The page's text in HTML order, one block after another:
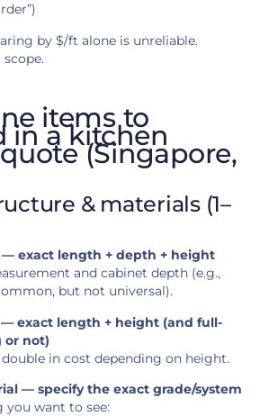
by $/ft alone is unreliable.
items to
in a kitchen
(Singapore,
& materials (1–
— exact length + depth + height
and cabinet depth (e.g.,
but not universal).
— exact length + height (and full-
or not)
in cost depending on height.
— specify the exact grade/system
you want to see: